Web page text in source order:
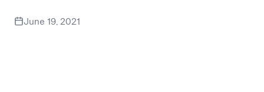
We are very proud to be the most used digital
June 19, 2021